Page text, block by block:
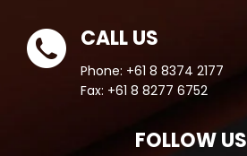
CALL US
Phone: +61 8 8374 2177
Fax: +61 8 8277 6752
FOLLOW US